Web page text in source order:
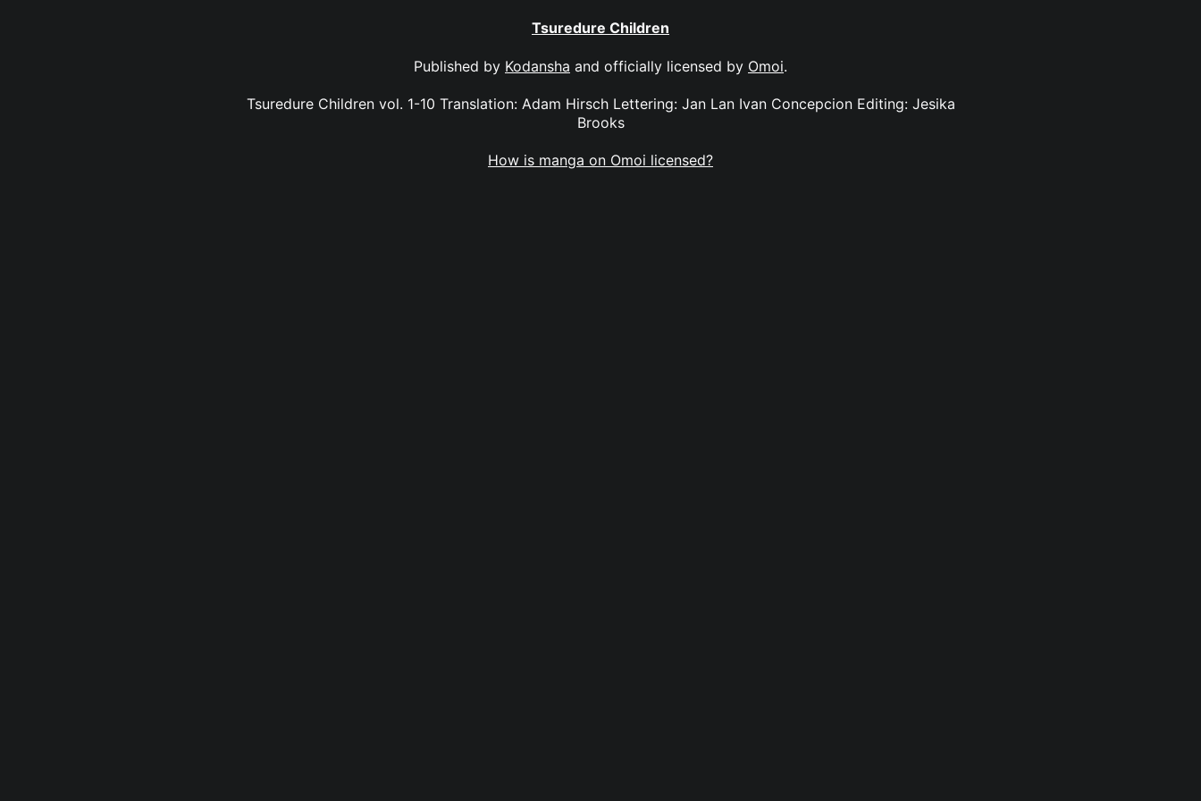
Tsuredure Children
Published by Kodansha and officially licensed by Omoi.
Tsuredure Children vol. 1-10 Translation: Adam Hirsch Lettering: Jan Lan Ivan Concepcion Editing: Jesika
Brooks
How is manga on Omoi licensed?